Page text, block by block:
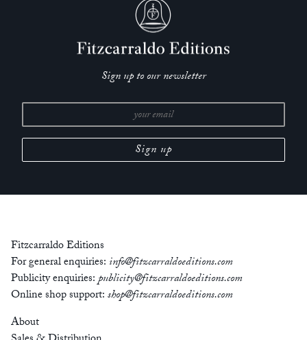
Sign up to our newsletter
Fitzcarraldo Editions
For general enquiries: info@fitzcarraldoeditions.com
Publicity enquiries:publicity@fitzcarraldoeditions.com
Online shop support:shop@fitzcarraldoeditions.com
About